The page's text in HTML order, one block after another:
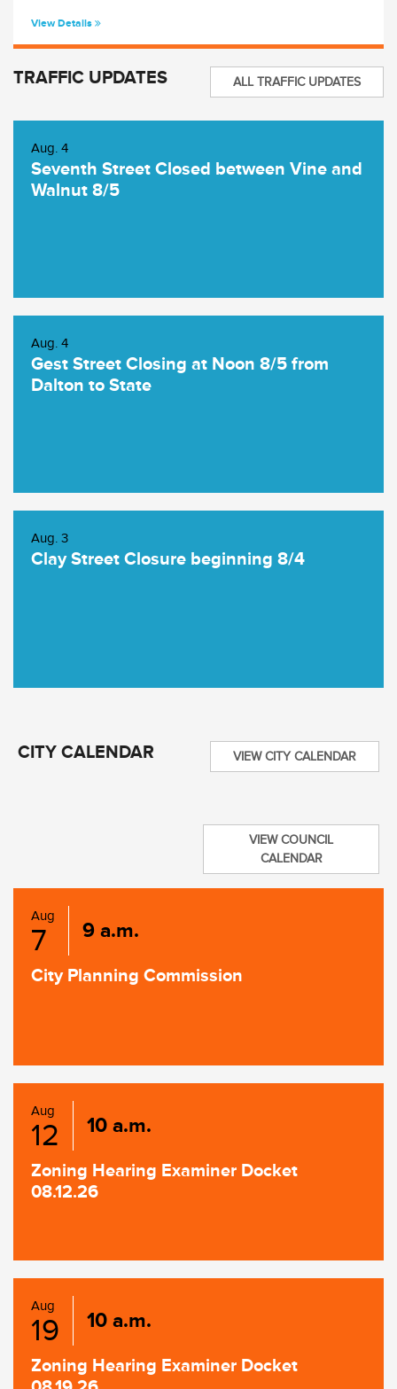
View Details
TRAFFIC UPDATES ALL TRAFFIC UPDATES
Aug. 4
Seventh Street Closed between Vine and
Walnut 8/5
Aug. 4
Gest Street Closing at Noon 8/5 from
Dalton to State
Aug. 3
Clay Street Closure beginning 8/4
CITY CALENDAR VIEW CITY CALENDAR
VIEW COUNCIL
CALENDAR
Aug
7 9 a.m.
City Planning Commission
Aug
12 10 a.m.
Zoning Hearing Examiner Docket
08.12.26
Aug
19 10 a.m.
Zoning Hearing Examiner Docket